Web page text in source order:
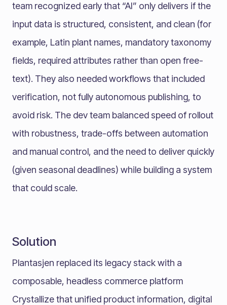
team recognized early that “AI” only delivers if the
input data is structured, consistent, and clean (for
example, Latin plant names, mandatory taxonomy
fields, required attributes rather than open free-
text). They also needed workflows that included
verification, not fully autonomous publishing, to
avoid risk. The dev team balanced speed of rollout
with robustness, trade-offs between automation
and manual control, and the need to deliver quickly
(given seasonal deadlines) while building a system
that could scale.
Solution
Plantasjen replaced its legacy stack with a
composable, headless commerce platform
Crystallize that unified product information, digital